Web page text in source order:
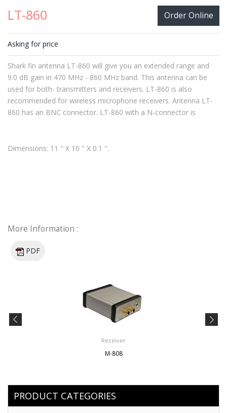
LT-860 Order Online
Asking for price
Shark fin antenna LT-860 will give you an extended range and
9.0 dB gain in 470 MHz - 860 MHz band. This antenna can be
used for both- transmitters and receivers. LT-860 is also
recommended for wireless microphone receivers. Antenna LT-
860 has an BNC connector. LT-860 with a N-connector is
Dimensions: 11 " X 10 " X 0.1 ".
More Information :
PDF
Receiver
M-808
PRODUCT CATEGORIES